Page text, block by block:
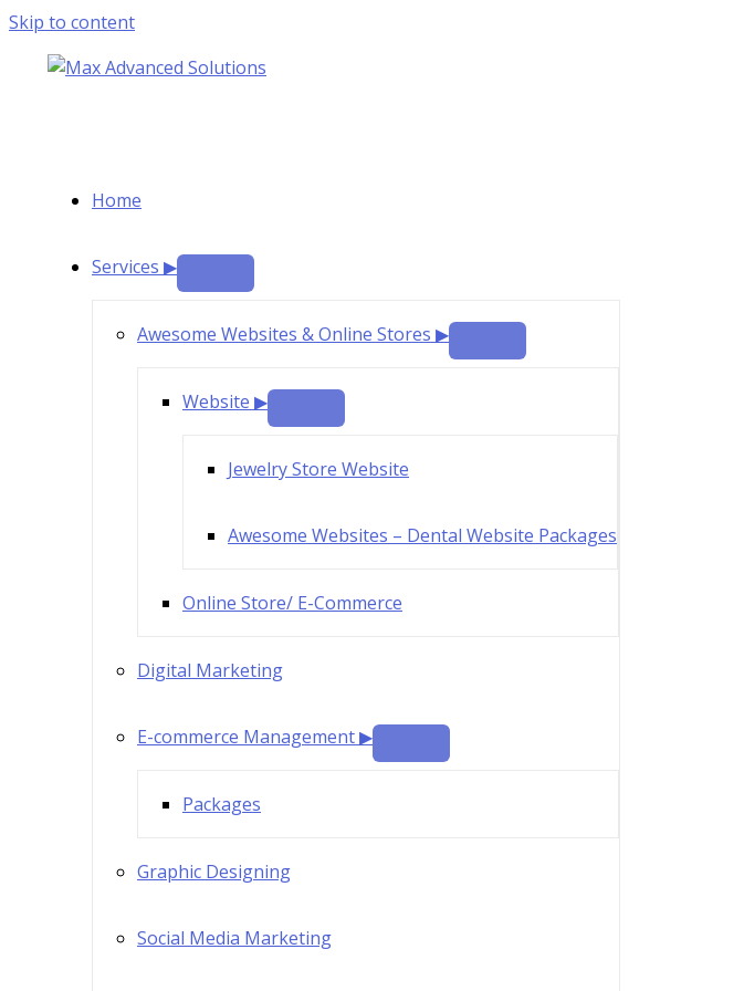
Skip to content
Home
Services ▶
Awesome Websites & Online Stores ▶
Website ▶
Jewelry Store Website
Awesome Websites – Dental Website Packages
Online Store/ E-Commerce
Digital Marketing
E-commerce Management ▶
Packages
Graphic Designing
Social Media Marketing